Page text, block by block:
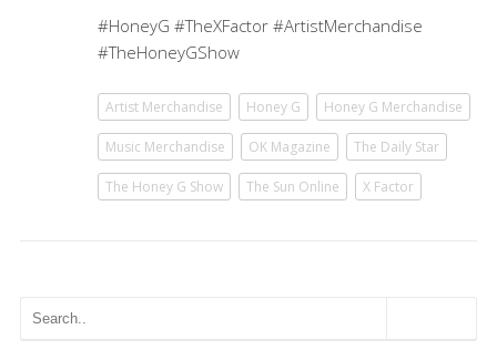
#HoneyG #TheXFactor #ArtistMerchandise
#TheHoneyGShow
Artist Merchandise Honey G Honey G Merchandise
Music Merchandise OK Magazine The Daily Star
The Honey G Show The Sun Online X Factor